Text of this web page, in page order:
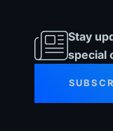
Stay
special